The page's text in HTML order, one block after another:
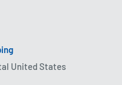
United States